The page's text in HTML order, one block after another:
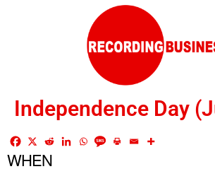
Independence Day
WHEN